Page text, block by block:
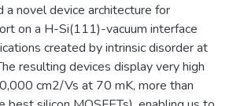
novel device architecture for
on a H-Si(111)-vacuum interface
created by intrinsic disorder at
resulting devices display very high
cm2/Vs at 70 mK, more than